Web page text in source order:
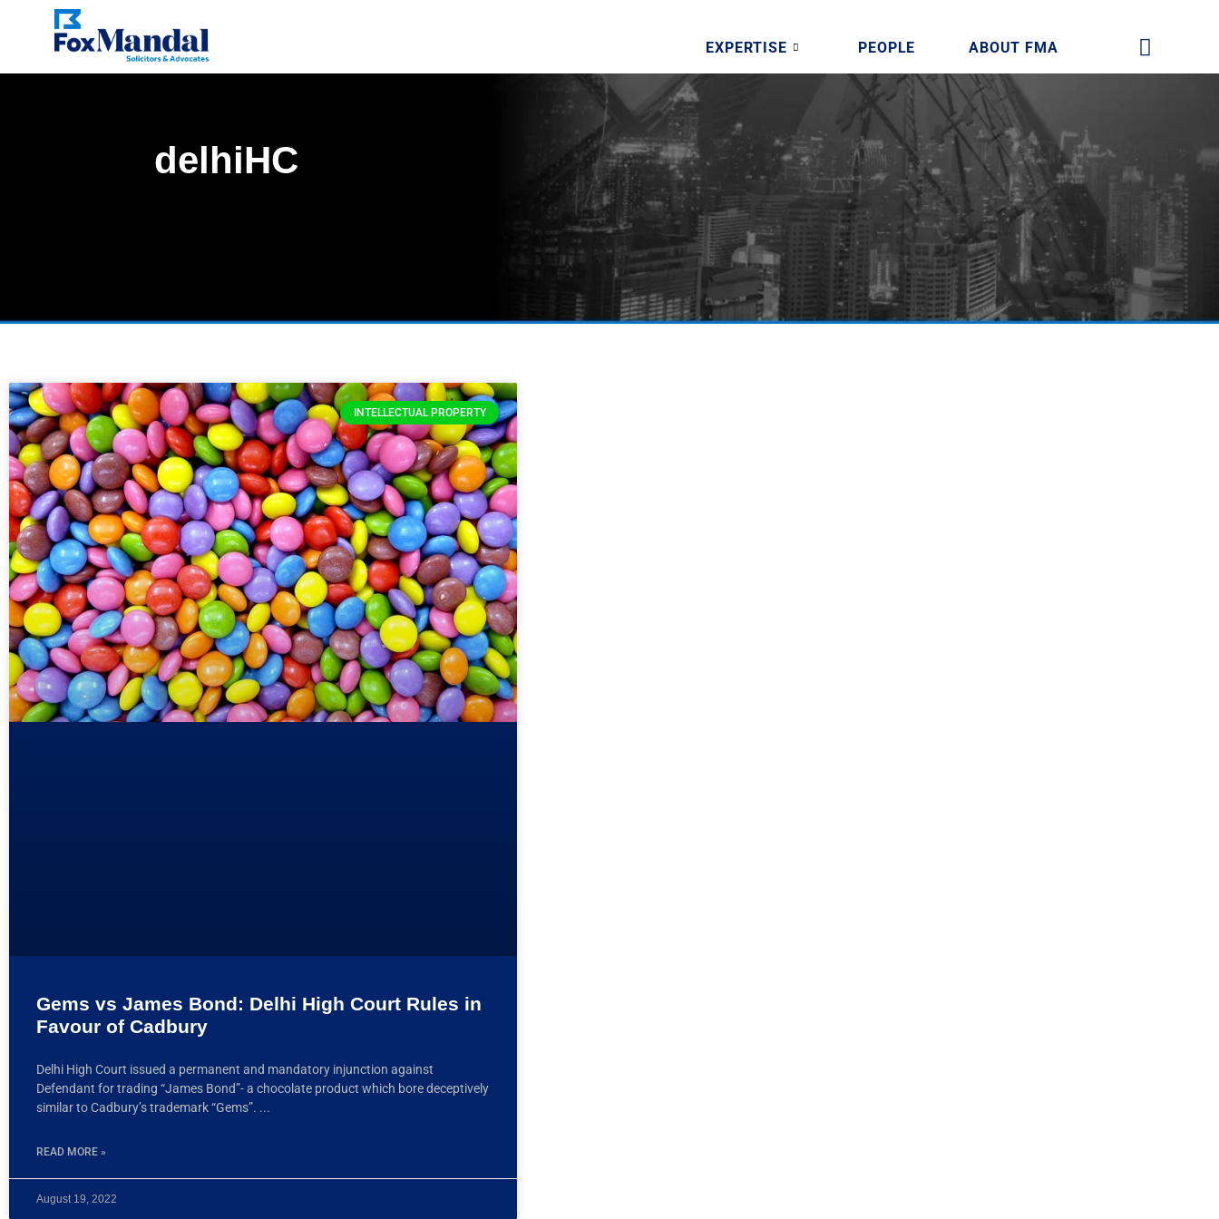
EXPERTISE PEOPLE ABOUT FMA
delhiHC
INTELLECTUAL PROPERTY
Gems vs James Bond: Delhi High Court Rules in
Favour of Cadbury
Delhi High Court issued a permanent and mandatory injunction against
Defendant for trading “James Bond”- a chocolate product which bore deceptively
similar to Cadbury’s trademark “Gems”.
READ MORE »
August 19, 2022